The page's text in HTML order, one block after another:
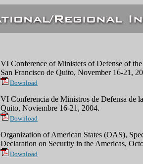
VI Conference of Ministers of Defense of
San Francisco de Quito, November 16-21,
Download
VI Conferencia de Ministros de Defensa de
Quito, Noviembre 16-21, 2004.
Download
Organization of American States (OAS),
Declaration on Security in the Americas,
Download